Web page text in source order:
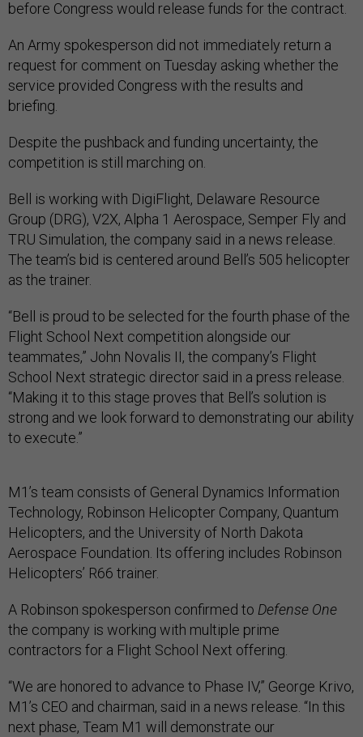
before Congress would release funds for the contract.
An Army spokesperson did not immediately return a
request for comment on Tuesday asking whether the
service provided Congress with the results and
briefing.
Despite the pushback and funding uncertainty, the
competition is still marching on.
Bell is working with DigiFlight, Delaware Resource
Group (DRG), V2X, Alpha 1 Aerospace, Semper Fly and
TRU Simulation, the company said in a news release.
The team’s bid is centered around Bell’s 505 helicopter
as the trainer.
“Bell is proud to be selected for the fourth phase of the
Flight School Next competition alongside our
teammates,” John Novalis II, the company’s Flight
School Next strategic director said in a press release.
“Making it to this stage proves that Bell’s solution is
strong and we look forward to demonstrating our ability
to execute.”
M1’s team consists of General Dynamics Information
Technology, Robinson Helicopter Company, Quantum
Helicopters, and the University of North Dakota
Aerospace Foundation. Its offering includes Robinson
Helicopters’ R66 trainer.
A Robinson spokesperson confirmed to Defense One
the company is working with multiple prime
contractors for a Flight School Next offering.
“We are honored to advance to Phase IV,” George Krivo,
M1’s CEO and chairman, said in a news release. “In this
next phase, Team M1 will demonstrate our